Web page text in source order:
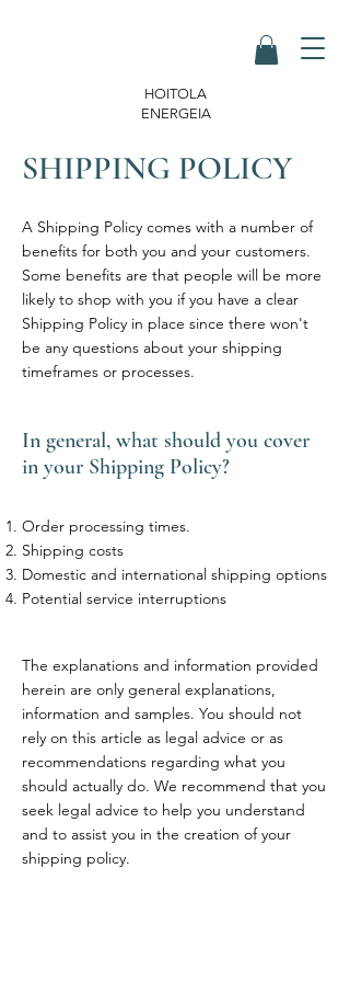
HOITOLA
ENERGEIA
SHIPPING POLICY
A Shipping Policy comes with a number of
benefits for both you and your customers.
Some benefits are that people will be more
likely to shop with you if you have a clear
Shipping Policy in place since there won't
be any questions about your shipping
timeframes or processes.
In general, what should you cover
in your Shipping Policy?
Order processing times.
Shipping costs
Domestic and international shipping options
Potential service interruptions
The explanations and information provided
herein are only general explanations,
information and samples. You should not
rely on this article as legal advice or as
recommendations regarding what you
should actually do. We recommend that you
seek legal advice to help you understand
and to assist you in the creation of your
shipping policy.